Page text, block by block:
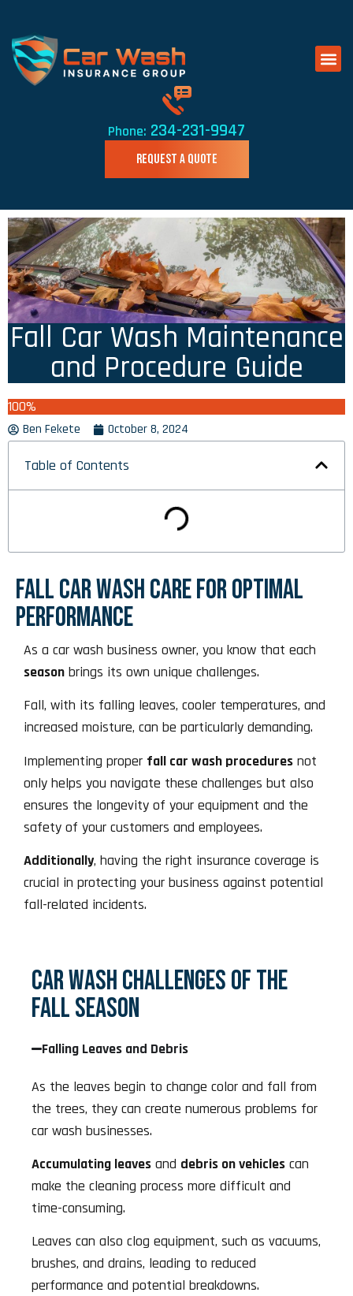
Phone: 234-231-9947
REQUEST A QUOTE
Fall Car Wash Maintenance
and Procedure Guide
100%
Ben Fekete October 8, 2024
Table of Contents
FALL CAR WASH CARE FOR OPTIMAL
PERFORMANCE
As a car wash business owner, you know that each
season brings its own unique challenges.
Fall, with its falling leaves, cooler temperatures, and
increased moisture, can be particularly demanding.
Implementing proper fall car wash procedures not
only helps you navigate these challenges but also
ensures the longevity of your equipment and the
safety of your customers and employees.
Additionally, having the right insurance coverage is
crucial in protecting your business against potential
fall-related incidents.
CAR WASH CHALLENGES OF THE
FALL SEASON
Falling Leaves and Debris
As the leaves begin to change color and fall from
the trees, they can create numerous problems for
car wash businesses.
Accumulating leaves and debris on vehicles can
make the cleaning process more difficult and
time-consuming.
Leaves can also clog equipment, such as vacuums,
brushes, and drains, leading to reduced
performance and potential breakdowns.